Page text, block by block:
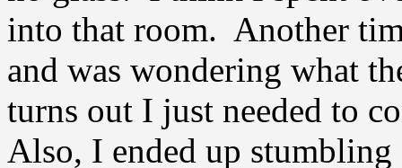
into that room. Another
and was wondering what
turns out I just needed to
Also, I ended up